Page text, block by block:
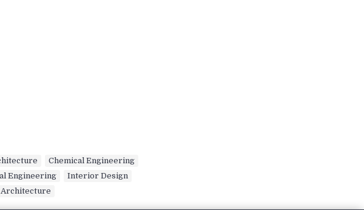
Chemical Engineering
Engineering Interior Design